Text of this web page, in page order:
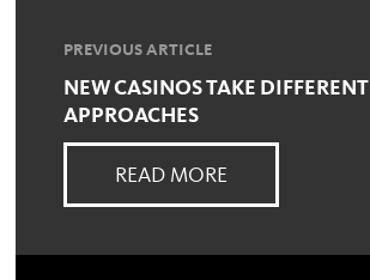
PREVIOUS ARTICLE
NEW CASINOS TAKE DIFFERENT
APPROACHES
READ MORE